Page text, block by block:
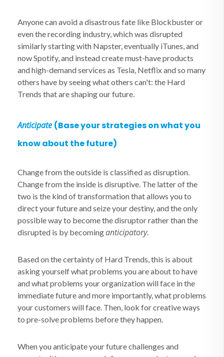
Anyone can avoid a disastrous fate like Blockbuster or
even the recording industry, which was disrupted
similarly starting with Napster, eventually iTunes, and
now Spotify, and instead create must-have products
and high-demand services as Tesla, Netflix and so many
others have by seeing what others can't: the Hard
Trends that are shaping our future.
Anticipate (Base your strategies on what you
know about the future)
Change from the outside is classified as disruption.
Change from the inside is disruptive. The latter of the
two is the kind of transformation that allows you to
direct your future and seize your destiny, and the only
possible way to become the disruptor rather than the
disrupted is by becominganticipatory.
Based on the certainty of Hard Trends, this is about
asking yourself what problems you are about to have
and what problems your organization will face in the
immediate future and more importantly, what problems
your customers will face. Then, look for creative ways
to pre-solve problems before they happen.
When you anticipate your future challenges and